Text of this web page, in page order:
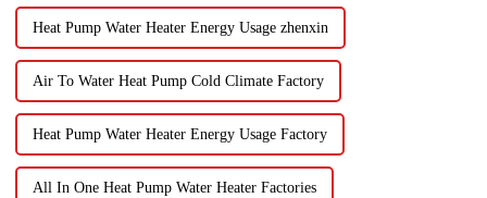
Heat Pump Water Heater Energy Usage zhenxin
Air To Water Heat Pump Cold Climate Factory
Heat Pump Water Heater Energy Usage Factory
All In One Heat Pump Water Heater Factories